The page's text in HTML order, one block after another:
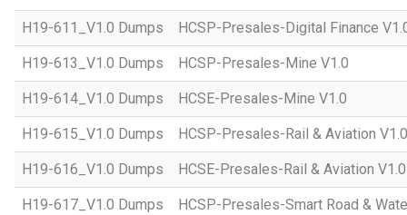
H19-611_V1.0 Dumps HCSP-Presales-Digital Finance
H19-613_V1.0 Dumps HCSP-Presales-Mine V1.0
H19-614_V1.0 Dumps HCSE-Presales-Mine V1.0
H19-615_V1.0 Dumps HCSP-Presales-Rail & Aviation V1.0
H19-616_V1.0 Dumps HCSE-Presales-Rail & Aviation V1.0
H19-617_V1.0 Dumps HCSP-Presales-Smart Road &